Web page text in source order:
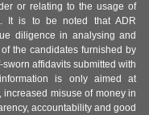
or relating to the usage of
It is to be noted that ADR
diligence in analysing and
the candidates furnished by
affidavits submitted with
is only aimed at
misuse of money in
accountability and good